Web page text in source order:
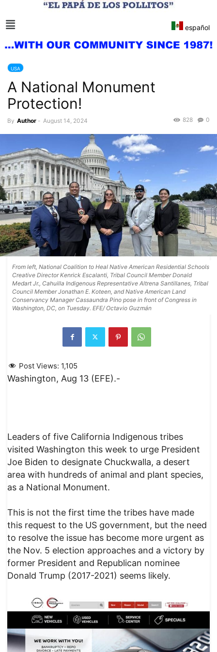
español
USA
A National Monument
Protection!
By Author - August 14, 2024 0
828
From left, National Coalition to Heal Native American Residential Schools
Creative Director Kenrick Escalanti, Tribal Council Member Donald
Medart Jr., Cahuilla Indigenous Representative Altrena Santillanes, Tribal
Council Member Jonathan E. Koteen, and Native American Land
Conservancy Manager Cassaundra Pino pose in front of Congress in
Washington, DC, on Tuesday. EFE/ Octavio Guzmán
Post Views: 1,105
Washington, Aug 13 (EFE).-
Leaders of five California Indigenous tribes
visited Washington this week to urge President
Joe Biden to designate Chuckwalla, a desert
area with hundreds of animal and plant species,
as a National Monument.
This is not the first time the tribes have made
this request to the US government, but the need
to resolve the issue has become more urgent as
the Nov. 5 election approaches and a victory by
former President and Republican nominee
Donald Trump (2017-2021) seems likely.